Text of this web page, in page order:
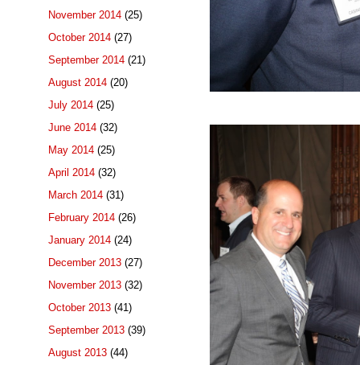
November 2014 (25)
October 2014 (27)
September 2014 (21)
August 2014 (20)
July 2014 (25)
June 2014 (32)
May 2014 (25)
April 2014 (32)
March 2014 (31)
February 2014 (26)
January 2014 (24)
December 2013 (27)
November 2013 (32)
October 2013 (41)
September 2013 (39)
August 2013 (44)